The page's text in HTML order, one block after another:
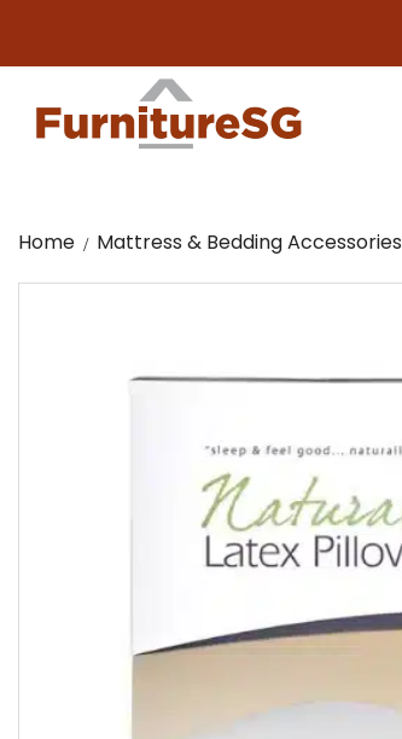
Home Mattress & Bedding Accessories